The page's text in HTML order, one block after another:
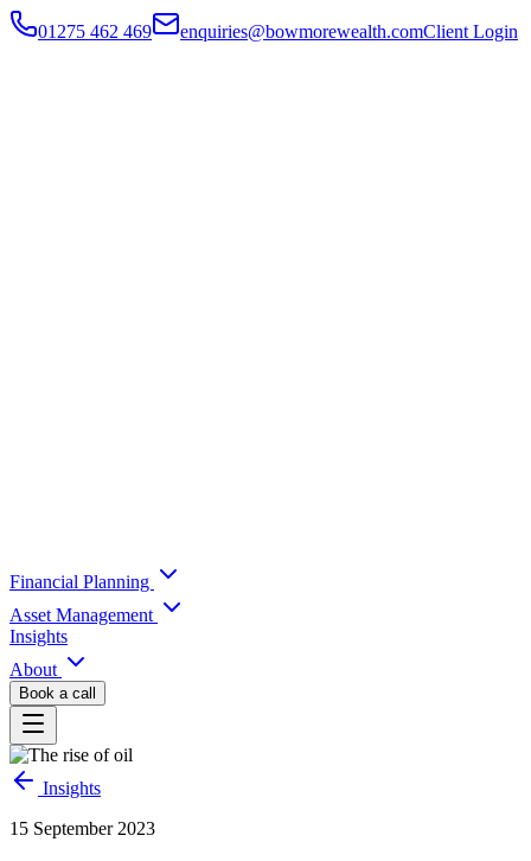
01275 462 469 enquiries@bowmorewealth.comClient Login
Financial Planning
Asset Management
Insights
About
Book a call
Insights
15 September 2023